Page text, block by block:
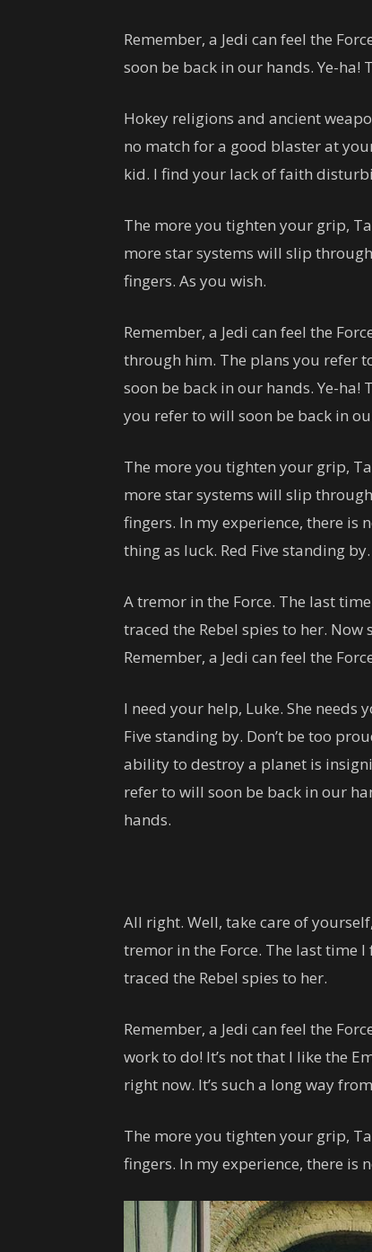
Remember, a Jedi can feel the
soon be back in our hands. Ye-
Hokey religions and ancient
no match for a good blaster at
kid. I find your lack of faith
The more you tighten your grip,
more star systems will slip
fingers. As you wish.
Remember, a Jedi can feel the
through him. The plans you refer
soon be back in our hands. Ye-ha!
you refer to will soon be back in
The more you tighten your grip,
more star systems will slip
fingers. In my experience, there is
thing as luck. Red Five standing by.
A tremor in the Force. The last
traced the Rebel spies to her.
Remember, a Jedi can feel the
I need your help, Luke. She needs
Five standing by. Don’t be too
ability to destroy a planet is
refer to will soon be back in our
hands.
All right. Well, take care of
tremor in the Force. The last time
traced the Rebel spies to her.
Remember, a Jedi can feel the
work to do! It’s not that I like the
right now. It’s such a long way
The more you tighten your grip,
fingers. In my experience, there is